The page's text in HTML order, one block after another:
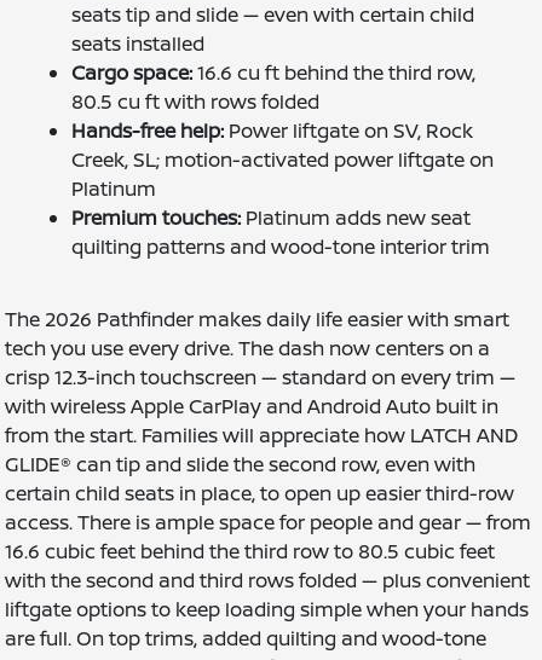
seats tip and slide — even with certain child
seats installed
Cargo space:16.6 cu ft behind the third row,
80.5 cu ft with rows folded
Hands-free help: Power liftgate on SV, Rock
Creek, SL; motion-activated power liftgate on
Platinum
Premium touches: Platinum adds new seat
quilting patterns and wood-tone interior trim
The 2026 Pathfinder makes daily life easier with smart
tech you use every drive. The dash now centers on a
crisp 12.3-inch touchscreen — standard on every trim —
with wireless Apple CarPlay and Android Auto built in
from the start. Families will appreciate how LATCH AND
GLIDE® can tip and slide the second row, even with
certain child seats in place, to open up easier third-row
access. There is ample space for people and gear — from
16.6 cubic feet behind the third row to 80.5 cubic feet
with the second and third rows folded — plus convenient
liftgate options to keep loading simple when your hands
are full. On top trims, added quilting and wood-tone